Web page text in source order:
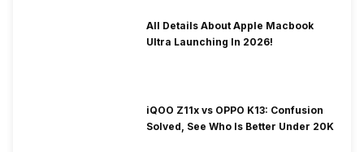
All Details About Apple Macbook
Ultra Launching In 2026!
iQOO Z11x vs OPPO K13: Confusion
Solved, See Who Is Better Under 20K